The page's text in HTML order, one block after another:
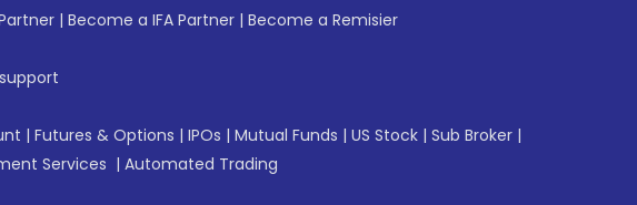
| Become a IFA Partner | Become a Remisier
| Futures & Options | IPOs | Mutual Funds | US Stock | Sub Broker |
Services | Automated Trading